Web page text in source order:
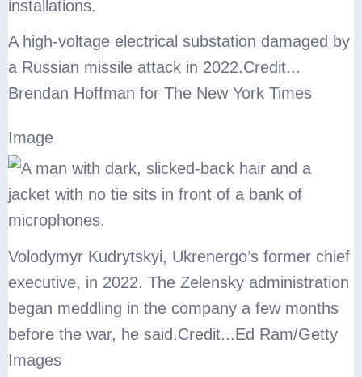
A high-voltage electrical substation damaged by
a Russian missile attack in 2022.Credit...
Brendan Hoffman for The New York Times
Image
Volodymyr Kudrytskyi, Ukrenergo’s former chief
executive, in 2022. The Zelensky administration
began meddling in the company a few months
before the war, he said.Credit...Ed Ram/Getty
Images